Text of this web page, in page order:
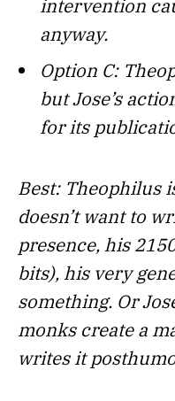
intervention
anyway.
Option C:
but Jose’s
for its
Best: Theophilus
doesn’t want to
presence, his
bits), his very
something. Or
monks create a
writes it